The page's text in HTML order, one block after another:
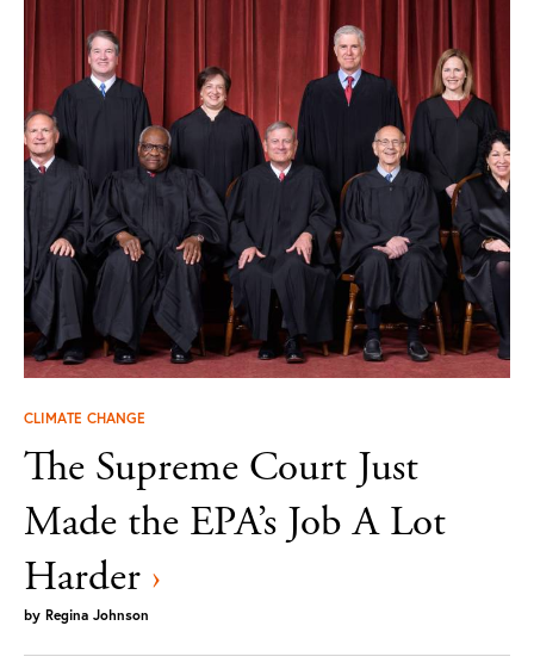
CLIMATE CHANGE
The Supreme Court Just
Made the EPA’s Job A Lot
Harder ›
by Regina Johnson